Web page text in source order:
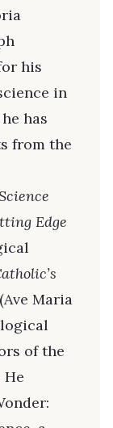
his
in
has
from the
Edge
(Ave Maria
of the